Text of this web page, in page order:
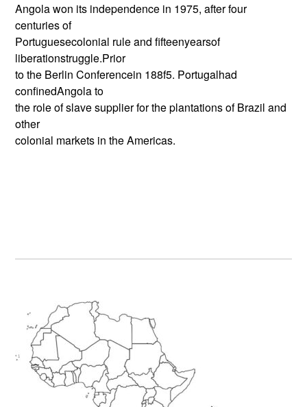
Angola won its independence in 1975, after four
centuries of
Portuguesecolonial rule and fifteenyearsof
liberationstruggle.Prior
to the Berlin Conferencein 188f5. Portugalhad
confinedAngola to
the role of slave supplier for the plantations of Brazil and
other
colonial markets in the Americas.
Primary
Sidebar